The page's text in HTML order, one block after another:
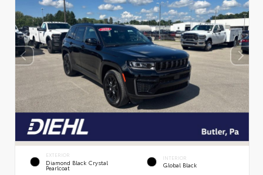
EXTERIOR
Diamond Black Crystal
Pearlcoat
INTERIOR
Global Black